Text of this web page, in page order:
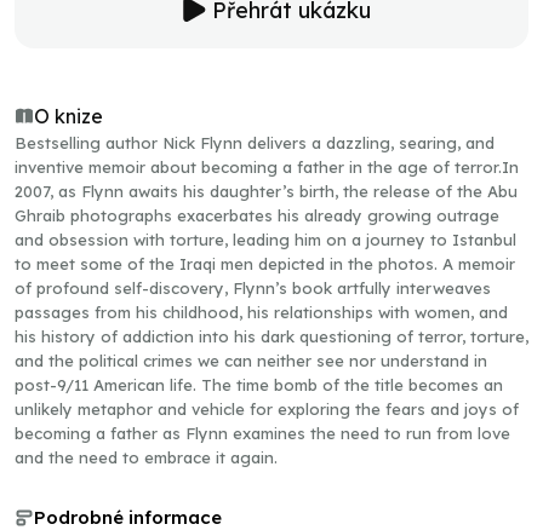
Přehrát ukázku
O knize
Bestselling author Nick Flynn delivers a dazzling, searing, and
inventive memoir about becoming a father in the age of terror.In
2007, as Flynn awaits his daughter’s birth, the release of the Abu
Ghraib photographs exacerbates his already growing outrage
and obsession with torture, leading him on a journey to Istanbul
to meet some of the Iraqi men depicted in the photos. A memoir
of profound self-discovery, Flynn’s book artfully interweaves
passages from his childhood, his relationships with women, and
his history of addiction into his dark questioning of terror, torture,
and the political crimes we can neither see nor understand in
post-9/11 American life. The time bomb of the title becomes an
unlikely metaphor and vehicle for exploring the fears and joys of
becoming a father as Flynn examines the need to run from love
and the need to embrace it again.
Podrobné informace